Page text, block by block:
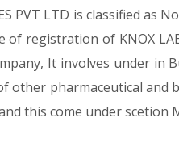
PVT LTD is classified
registration of KNOX
It involves under in
other pharmaceutical
this come under scetion